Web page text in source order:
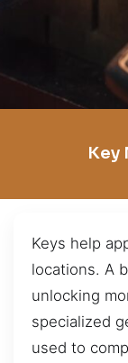
Key
Keys help
locations. A
unlocking
specialized
used to